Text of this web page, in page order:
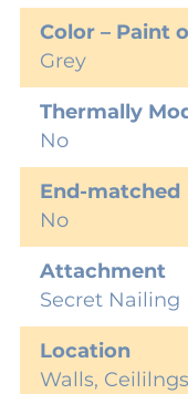
Color – Paint
Grey
Thermally
No
End-matched
No
Attachment
Secret Nailing
Location
Walls, Ceililngs